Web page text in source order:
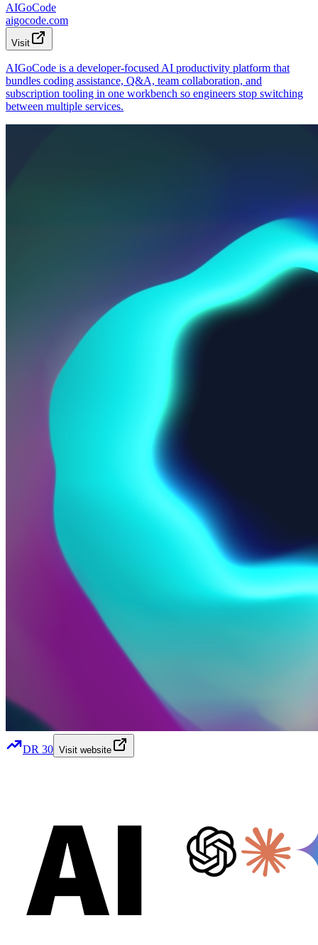
AIGoCode
aigocode.com
Visit
AIGoCode is a developer-focused AI productivity platform that
bundles coding assistance, Q&A, team collaboration, and
subscription tooling in one workbench so engineers stop switching
between multiple services.
DR 30 Visit website